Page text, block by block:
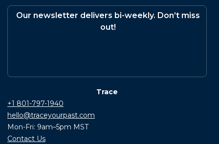
Our newsletter delivers bi-weekly. Don’t miss
out!
Trace
+1 801-797-1940
hello@traceyourpast.com
Mon-Fri: 9am–5pm MST
Contact Us